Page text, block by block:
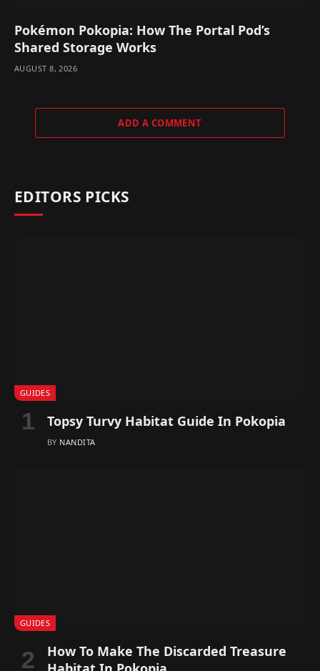
Pokémon Pokopia: How The Portal Pod’s
Shared Storage Works
AUGUST 8, 2026
ADD A COMMENT
EDITORS PICKS
GUIDES
Topsy Turvy Habitat Guide In Pokopia
BY NANDITA
GUIDES
How To Make The Discarded Treasure